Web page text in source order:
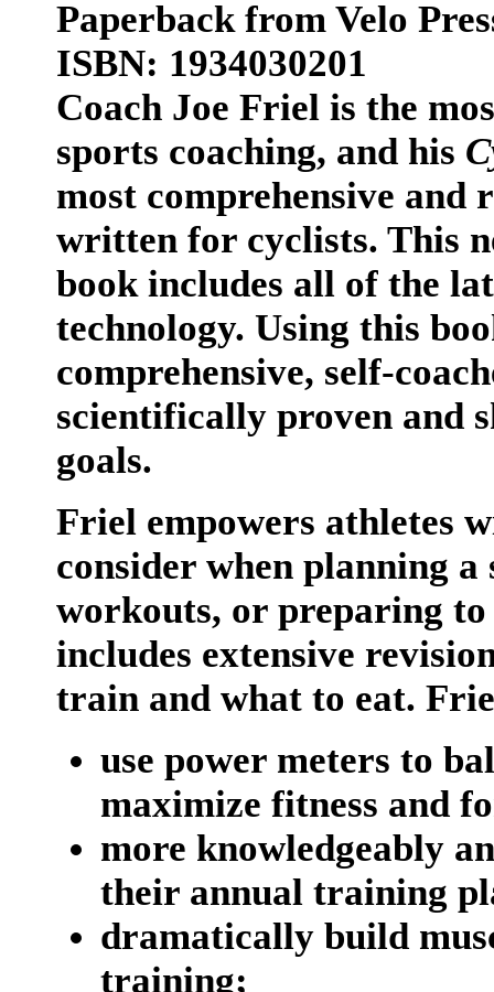
Paperback from Velo
ISBN: 1934030201
Coach Joe Friel is the
sports coaching, and his
most comprehensive
written for cyclists. This
book includes all of the
technology. Using this
comprehensive, self-
scientifically proven and
goals.
Friel empowers athletes
consider when planning a
workouts, or preparing
includes extensive
train and what to eat.
use power meters to
maximize fitness and
more knowledgeably
their annual training
dramatically build
training;